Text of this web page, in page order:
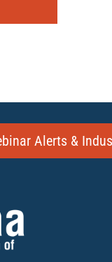
Alerts &